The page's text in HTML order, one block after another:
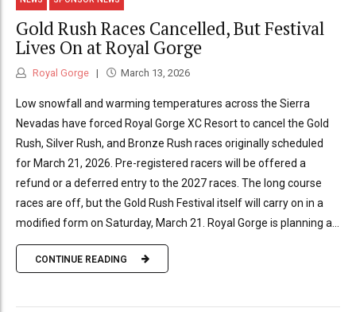
Gold Rush Races Cancelled, But Festival
Lives On at Royal Gorge
Royal Gorge March 13, 2026
Low snowfall and warming temperatures across the Sierra
Nevadas have forced Royal Gorge XC Resort to cancel the Gold
Rush, Silver Rush, and Bronze Rush races originally scheduled
for March 21, 2026. Pre-registered racers will be offered a
refund or a deferred entry to the 2027 races. The long course
races are off, but the Gold Rush Festival itself will carry on in a
modified form on Saturday, March 21. Royal Gorge is planning a...
CONTINUE READING